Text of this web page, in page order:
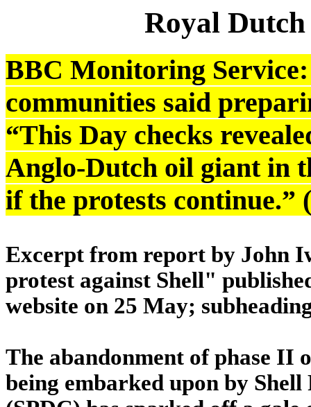
Royal
BBC Monitoring
communities said
“This Day checks
Anglo-Dutch oil giant in
if the protests continue.”
Excerpt from report by John
protest against Shell"
website on 25 May;
The abandonment of phase II
being embarked upon by